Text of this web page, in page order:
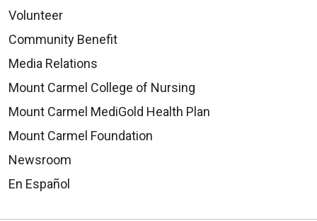
Volunteer
Community Benefit
Media Relations
Mount Carmel College of Nursing
Mount Carmel MediGold Health Plan
Mount Carmel Foundation
Newsroom
En Español